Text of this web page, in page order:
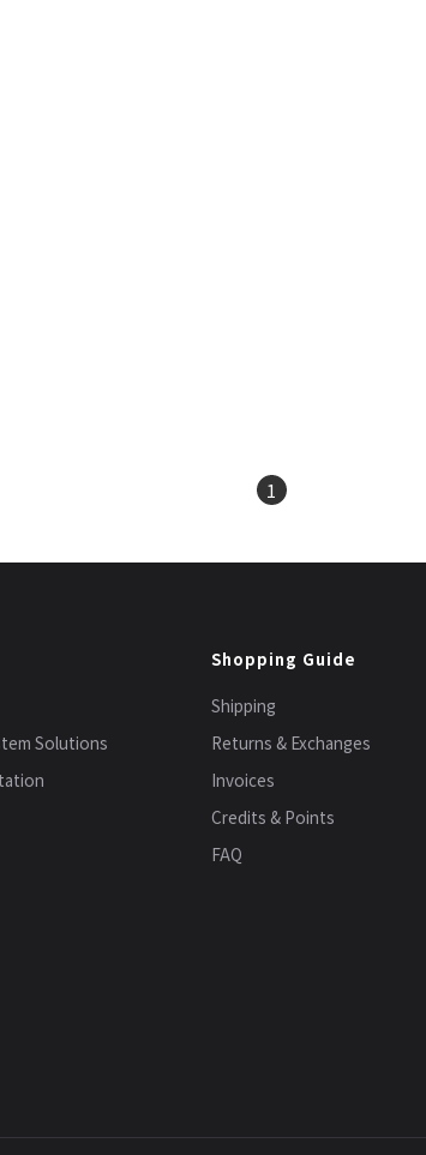
1
Solutions
Shopping Guide
Shipping
Returns & Exchanges
Invoices
Credits & Points
FAQ